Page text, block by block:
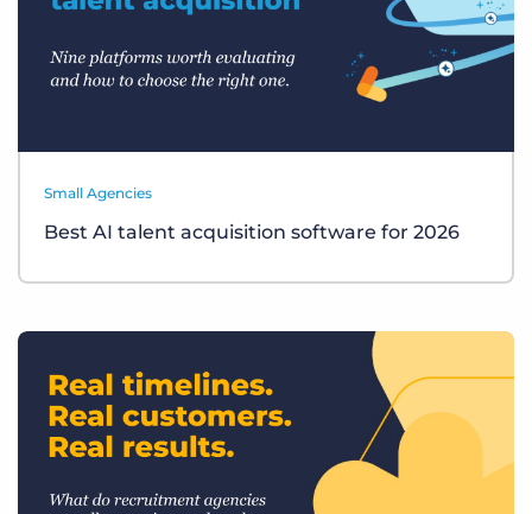
Small Agencies
Best AI talent acquisition software for 2026